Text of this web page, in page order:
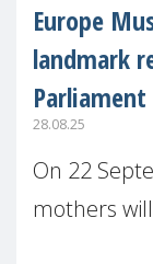
Europe
landmark
Parliament
28.08.25
On 22
mothers